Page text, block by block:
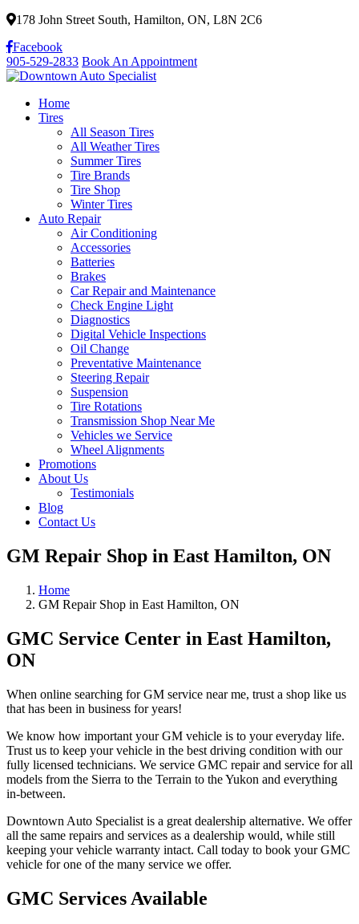
178 John Street South, Hamilton, ON, L8N 2C6
Facebook
905-529-2833 Book An Appointment
Home
Tires
All Season Tires
All Weather Tires
Summer Tires
Tire Brands
Tire Shop
Winter Tires
Auto Repair
Air Conditioning
Accessories
Batteries
Brakes
Car Repair and Maintenance
Check Engine Light
Diagnostics
Digital Vehicle Inspections
Oil Change
Preventative Maintenance
Steering Repair
Suspension
Tire Rotations
Transmission Shop Near Me
Vehicles we Service
Wheel Alignments
Promotions
About Us
Testimonials
Blog
Contact Us
GM Repair Shop in East Hamilton, ON
Home
GM Repair Shop in East Hamilton, ON
GMC Service Center in East Hamilton,
ON
When online searching for GM service near me, trust a shop like us
that has been in business for years!
We know how important your GM vehicle is to your everyday life.
Trust us to keep your vehicle in the best driving condition with our
fully licensed technicians. We service GMC repair and service for all
models from the Sierra to the Terrain to the Yukon and everything
in-between.
Downtown Auto Specialist is a great dealership alternative. We offer
all the same repairs and services as a dealership would, while still
keeping your vehicle warranty intact. Call today to book your GMC
vehicle for one of the many service we offer.
GMC Services Available